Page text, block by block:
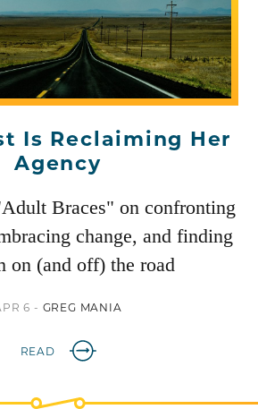
Is Reclaiming Her
Agency
Braces" on confronting
change, and finding
on (and off) the road
6 - GREG MANIA
READ